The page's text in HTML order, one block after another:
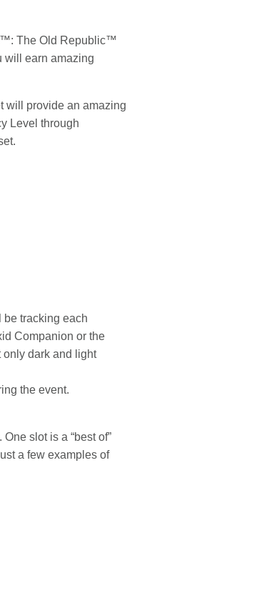
™: The Old Republic™
will earn amazing
will provide an amazing
Level through
be tracking each
Companion or the
only dark and light
the event.
slot is a “best of”
a few examples of